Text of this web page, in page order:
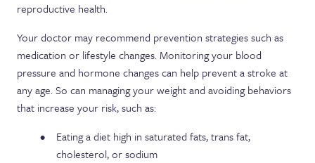
reproductive health.
Your doctor may recommend prevention strategies such as
medication or lifestyle changes. Monitoring your blood
pressure and hormone changes can help prevent a stroke at
any age. So can managing your weight and avoiding behaviors
that increase your risk, such as:
Eating a diet high in saturated fats, trans fat,
cholesterol, or sodium